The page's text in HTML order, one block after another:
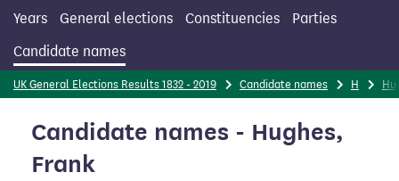
Years General elections Constituencies
Parties
Candidate names
UK General Elections Results 1832 - 2019 Candidate names H
Candidate names - Hughes,
Frank